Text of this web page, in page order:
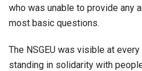
who was unable to provide any
most basic questions.
The NSGEU was visible at
standing in solidarity with